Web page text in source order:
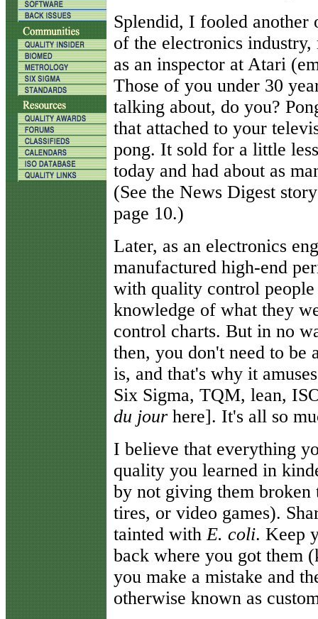
Splendid, I fooled another
of the electronics
as an inspector at Atari
Those of you under 30
talking about, do you?
that attached to your
pong. It sold for a little
today and had about as
(See the News Digest
page 10.)
Later, as an electronics
manufactured high-end
with quality control people
knowledge of what they
control charts. But in no
then, you don't need to
is, and that's why it
Six Sigma, TQM, lean,
du jour here]. It's all so
I believe that everything
quality you learned in
by not giving them
tires, or video games).
tainted withE. coli. Keep
back where you got them
you make a mistake and
otherwise known as